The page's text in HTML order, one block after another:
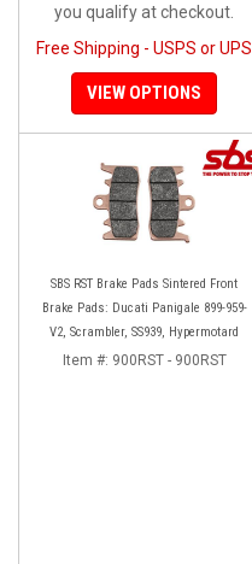
you qualify at checkout.
Free Shipping - USPS or UPS
VIEW OPTIONS
SBS RST Brake Pads Sintered Front
Brake Pads: Ducati Panigale 899-959-
V2, Scrambler, SS939, Hypermotard
Item #: 900RST - 900RST